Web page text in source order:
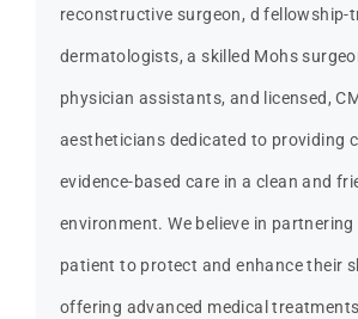
reconstructive surgeon, d fellowship-
dermatologists, a skilled Mohs
physician assistants, and licensed,
aestheticians dedicated to providing
evidence-based care in a clean and
environment. We believe in
patient to protect and enhance their
offering advanced medical